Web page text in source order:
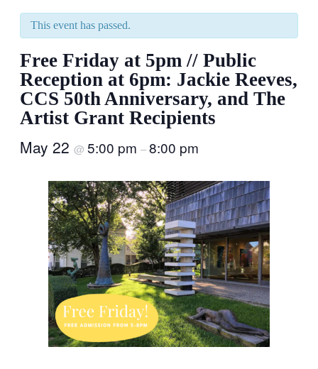
This event has passed.
Free Friday at 5pm // Public
Reception at 6pm: Jackie Reeves,
CCS 50th Anniversary, and The
Artist Grant Recipients
May 22 @ 5:00 pm –8:00 pm